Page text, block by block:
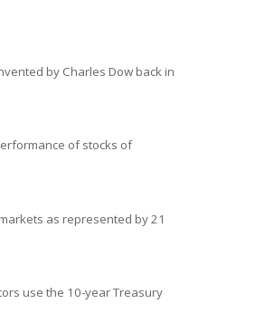
by Charles Dow back in
of stocks of
as represented by 21
use the 10-year Treasury